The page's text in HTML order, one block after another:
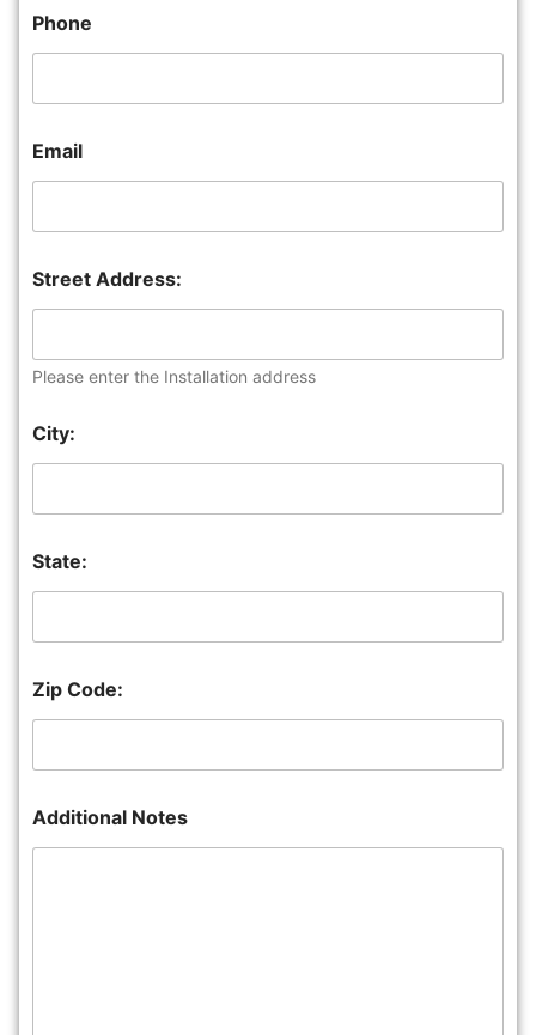
Phone
Email
Street Address:
Please enter the Installation address
City:
State:
Zip Code:
Additional Notes